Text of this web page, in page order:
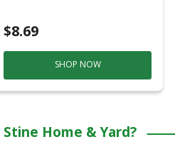
$8.69
SHOP NOW
Stine Home & Yard?